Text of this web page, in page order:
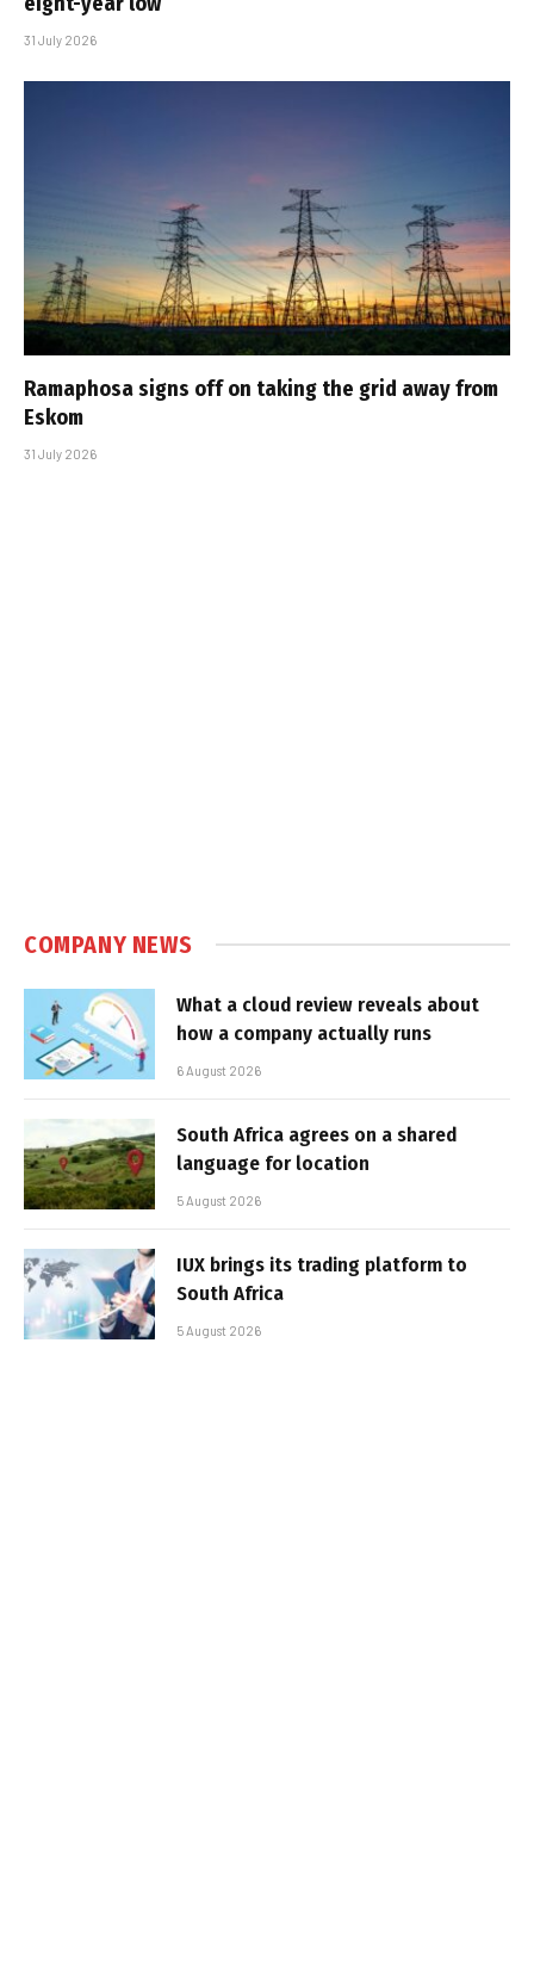
31 July 2026
Ramaphosa signs off on taking the grid away from
Eskom
31 July 2026
COMPANY NEWS
What a cloud review reveals about
how a company actually runs
6 August 2026
South Africa agrees on a shared
language for location
5 August 2026
IUX brings its trading platform to
South Africa
5 August 2026